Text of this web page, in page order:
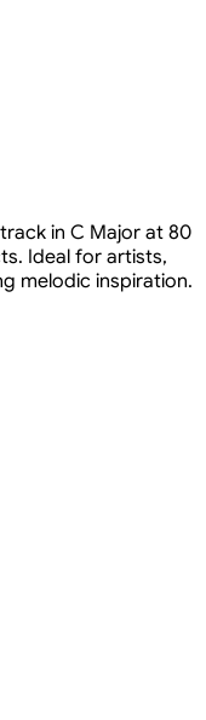
in C Major at 80
Ideal for artists,
melodic inspiration.